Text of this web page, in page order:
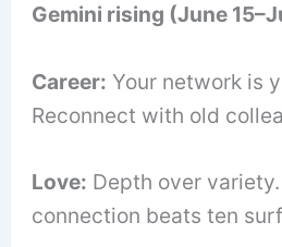
Gemini rising (June
Career: Your network is
Reconnect with old
Love: Depth over
connection beats ten